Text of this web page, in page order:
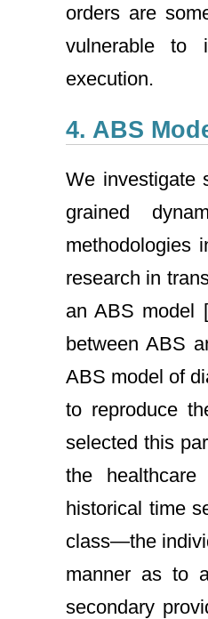
orders are
vulnerable to
execution.
4. ABS
We investigate
grained
methodologies
research in
an ABS model [
between ABS
ABS model of
to reproduce
selected this
the
historical time
class―the
manner as to
secondary